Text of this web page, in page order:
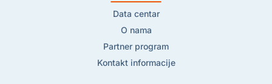
Data centar
O nama
Partner program
Kontakt informacije